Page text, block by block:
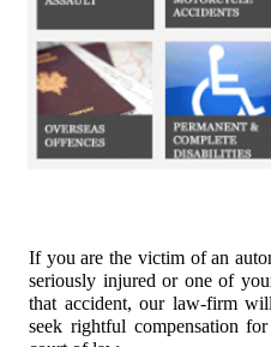
If you are the victim of an
seriously injured or one of
that accident, our law-firm
seek rightful compensation